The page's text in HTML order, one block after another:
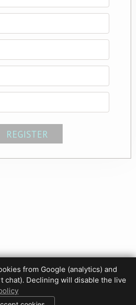
of Use Disclaimer
Cookie Policy
Cookie settings
from Google (analytics) and
chat). Declining will disable the live